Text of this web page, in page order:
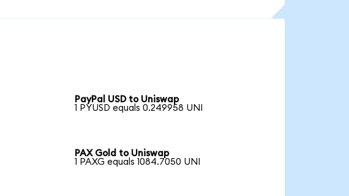
PayPal USD to Uniswap
1 PYUSD equals 0.249958 UNI
PAX Gold to Uniswap
1 PAXG equals 1084.7050 UNI